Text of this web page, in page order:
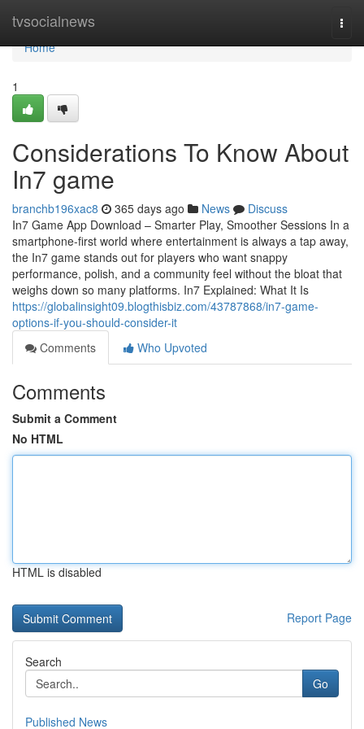
tvsocialnews
Home
Home
1
Considerations To Know About
In7 game
branchb196xac8 365 days ago News
Discuss
In7 Game App Download – Smarter Play, Smoother Sessions In a
smartphone-first world where entertainment is always a tap away,
the In7 game stands out for players who want snappy
performance, polish, and a community feel without the bloat that
weighs down so many platforms. In7 Explained: What It Is
https://globalinsight09.blogthisbiz.com/43787868/in7-game-
options-if-you-should-consider-it
Comments
Who Upvoted
Comments
Submit a Comment
No HTML
HTML is disabled
Report Page
Search
Go
Published News